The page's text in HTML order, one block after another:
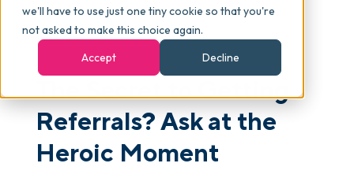
we'll have to use just one tiny cookie so that you're
not asked to make this choice again.
Accept
Decline
Pricing
Packages
Resources
SALES & MARKETING
The Secret to Getting
Referrals? Ask at the
Heroic Moment